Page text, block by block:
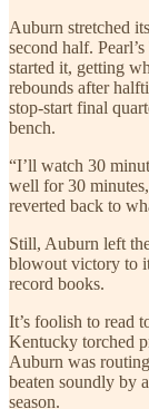
Auburn stretched
second half.
started it, getting
rebounds after
stop-start final
bench.
“I’ll watch 30
well for 30
reverted back to
Still, Auburn left
blowout victory to
record books.
It’s foolish to read
Kentucky torched
Auburn was
beaten soundly by
season.